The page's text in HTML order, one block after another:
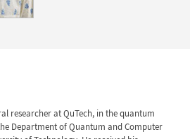
researcher at QuTech, in the quantum
Department of Quantum and Computer